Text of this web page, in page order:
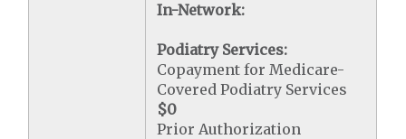
In-Network:
Podiatry Services:
Copayment for Medicare-
Covered Podiatry Services
$0
Prior Authorization